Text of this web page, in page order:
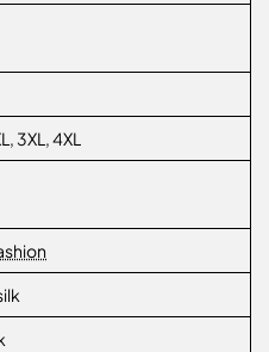
3XL, 4XL